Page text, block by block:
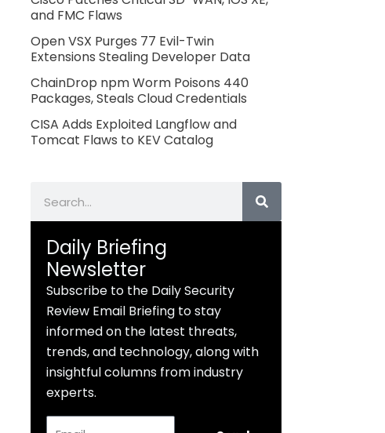
and FMC Flaws
Open VSX Purges 77 Evil-Twin
Extensions Stealing Developer Data
ChainDrop npm Worm Poisons 440
Packages, Steals Cloud Credentials
CISA Adds Exploited Langflow and
Tomcat Flaws to KEV Catalog
Daily Briefing
Newsletter
Subscribe to the Daily Security
Review Email Briefing to stay
informed on the latest threats,
trends, and technology, along with
insightful columns from industry
experts.